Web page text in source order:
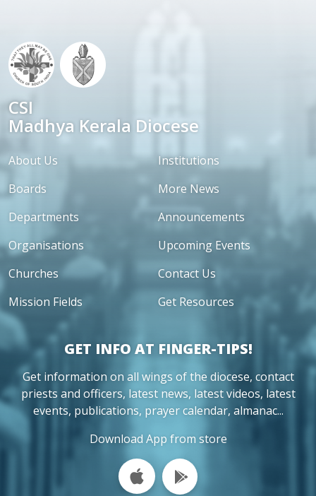
CSI
Madhya Kerala Diocese
About Us
Boards
Departments
Organisations
Churches
Mission Fields
Institutions
More News
Announcements
Upcoming Events
Contact Us
Get Resources
GET INFO AT FINGER-TIPS!
Get information on all wings of the diocese, contact
priests and officers, latest news, latest videos, latest
events, publications, prayer calendar, almanac...
Download App from store